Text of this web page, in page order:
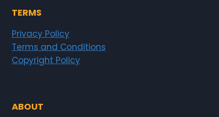
TERMS
Privacy Policy
Terms and Conditions
Copyright Policy
ABOUT